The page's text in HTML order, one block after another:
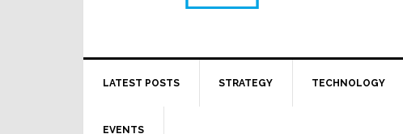
LATEST POSTS STRATEGY TECHNOLOGY
EVENTS